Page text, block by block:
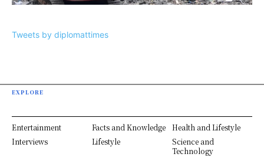
Tweets by diplomattimes
EXPLORE
Entertainment Facts and Knowledge
Health and Lifestyle
Interviews
Lifestyle
Science and
Technology